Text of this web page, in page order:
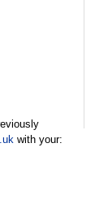
with your: